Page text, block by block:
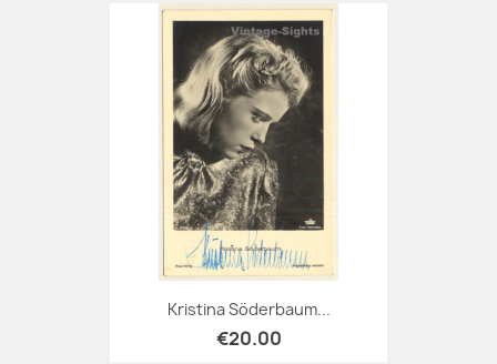
Kristina Söderbaum...
€20.00